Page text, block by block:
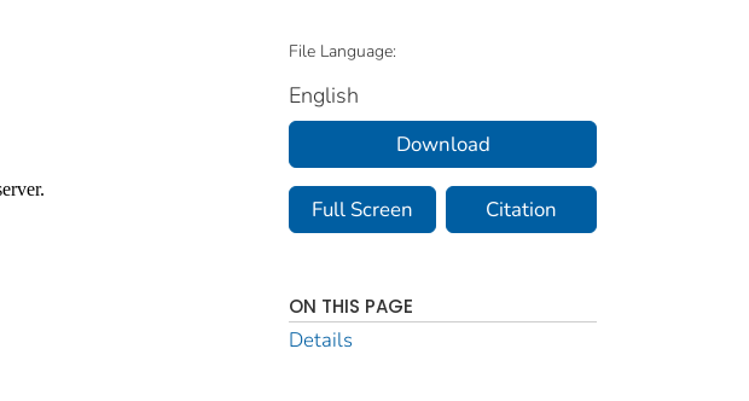
File Language:
English
Download
Full Screen Citation
ON THIS PAGE
Details